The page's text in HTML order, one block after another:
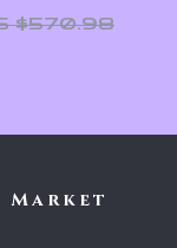
Bluetooth
Sound
$570.98
Market